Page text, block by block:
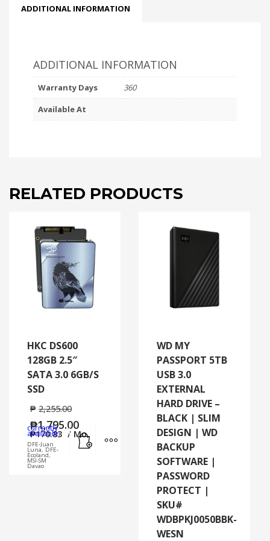
ADDITIONAL INFORMATION
ADDITIONAL INFORMATION
Warranty Days
360
Available At
RELATED PRODUCTS
HKC DS600
128GB 2.5″
SATA 3.0 6GB/S
SSD
₱ 2,255.00
₱1,795.00
₱170.83 / Mo.
currently
available:
DFE-Juan
Luna, DFE-
Ecoland,
MSI-SM
Davao
MORE INFO
WD MY
PASSPORT 5TB
USB 3.0
EXTERNAL
HARD DRIVE –
BLACK | SLIM
DESIGN | WD
BACKUP
SOFTWARE |
PASSWORD
PROTECT |
SKU#
WDBPKJ0050BBK-
WESN